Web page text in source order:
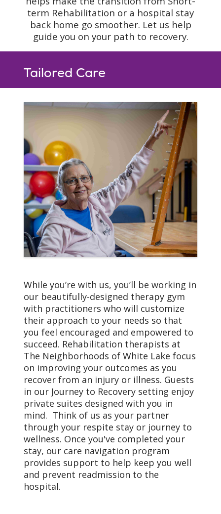
term Rehabilitation or a hospital stay
back home go smoother. Let us help
guide you on your path to recovery.
Tailored Care
While you’re with us, you’ll be working in
our beautifully-designed therapy gym
with practitioners who will customize
their approach to your needs so that
you feel encouraged and empowered to
succeed. Rehabilitation therapists at
The Neighborhoods of White Lake focus
on improving your outcomes as you
recover from an injury or illness. Guests
in our Journey to Recovery setting enjoy
private suites designed with you in
mind. Think of us as your partner
through your respite stay or journey to
wellness. Once you've completed your
stay, our care navigation program
provides support to help keep you well
and prevent readmission to the
hospital.